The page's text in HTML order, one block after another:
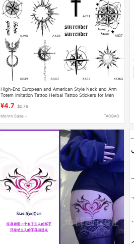
High-End European and American Style Neck and Arm
Totem Imitation Tattoo Herbal Tattoo Stickers for Men
Permanent
¥4.7 $0.79
Month Sales + TAOBAO